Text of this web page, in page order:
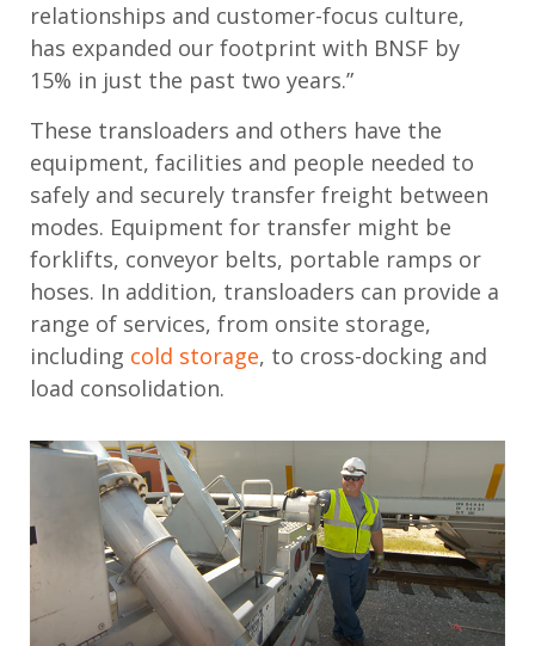
relationships and customer-focus culture,
has expanded our footprint with BNSF by
15% in just the past two years.”
These transloaders and others have the
equipment, facilities and people needed to
safely and securely transfer freight between
modes. Equipment for transfer might be
forklifts, conveyor belts, portable ramps or
hoses. In addition, transloaders can provide a
range of services, from onsite storage,
including cold storage, to cross-docking and
load consolidation.